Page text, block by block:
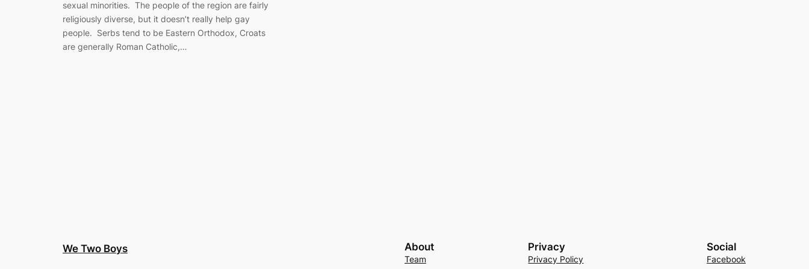
sexual minorities. The people of the region are fairly
religiously diverse, but it doesn’t really help gay
people. Serbs tend to be Eastern Orthodox, Croats
are generally Roman Catholic,…
We Two Boys About
Team
Privacy
Privacy Policy
Social
Facebook